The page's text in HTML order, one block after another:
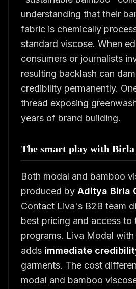
understanding that their
fabric is chemically
standard viscose. When
consumers or journalists
resulting backlash can
credibility permanently.
thread exposing
years of brand building.
The smart play with
Both modal and bamboo
produced by Aditya Birla
Contact Liva's B2B team
best pricing and access to
programs. Liva Modal
adds immediate
garments. The cost
modal and bamboo